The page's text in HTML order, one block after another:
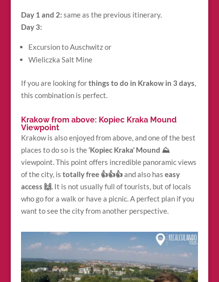
Day 1 and 2: same as the previous itinerary.
Day 3:
Excursion to Auschwitz or
Wieliczka Salt Mine
If you are looking forthings to do in Krakow in 3 days,
this combination is perfect.
Krakow from above: Kopiec Kraka Mound
Viewpoint
Krakow is also enjoyed from above, and one of the best
places to do so is the‘Kopiec Kraka’ Mound ⛰
viewpoint. This point offers incredible panoramic views
of the city, is totally free 👍👍👍and also has easy
access 🙌.It is not usually full of tourists, but of locals
who go for a walk or have a picnic. A perfect plan if you
want to see the city from another perspective.